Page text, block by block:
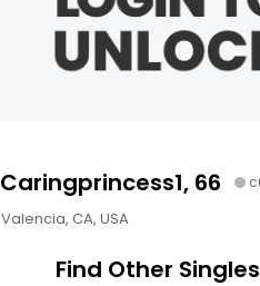
Caringprincess1, 66
Valencia, CA, USA
Find Other